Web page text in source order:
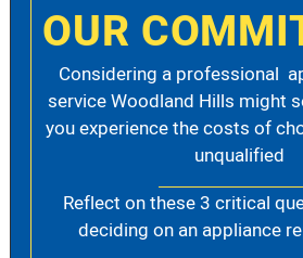
OUR
Considering a professional
service Woodland Hills might
you experience the costs of
unqualified
Reflect on these 3 critical
deciding on an appliance